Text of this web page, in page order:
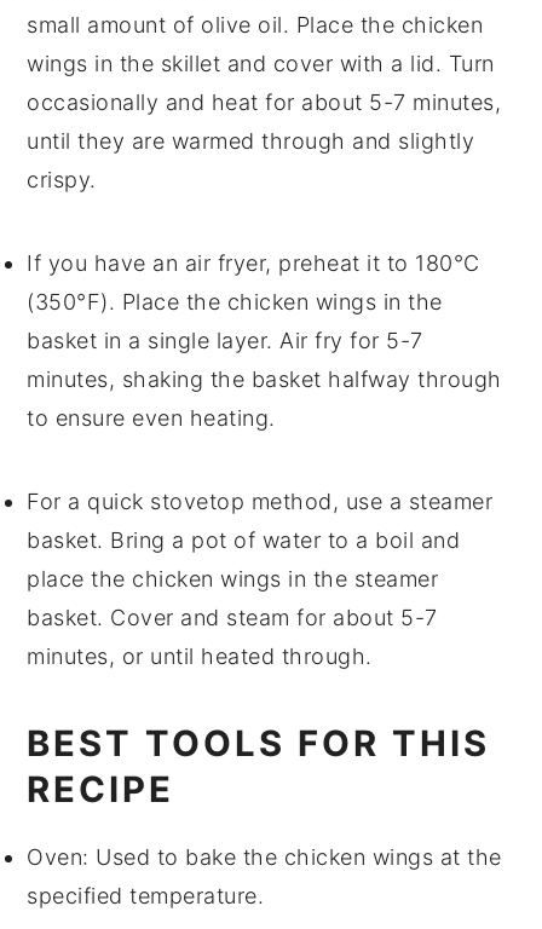
small amount of olive oil. Place the chicken
wings in the skillet and cover with a lid. Turn
occasionally and heat for about 5-7 minutes,
until they are warmed through and slightly
crispy.
If you have an air fryer, preheat it to 180°C
(350°F). Place the chicken wings in the
basket in a single layer. Air fry for 5-7
minutes, shaking the basket halfway through
to ensure even heating.
For a quick stovetop method, use a steamer
basket. Bring a pot of water to a boil and
place the chicken wings in the steamer
basket. Cover and steam for about 5-7
minutes, or until heated through.
BEST TOOLS FOR THIS
RECIPE
Oven: Used to bake the chicken wings at the
specified temperature.